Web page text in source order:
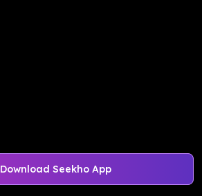
Download Seekho App